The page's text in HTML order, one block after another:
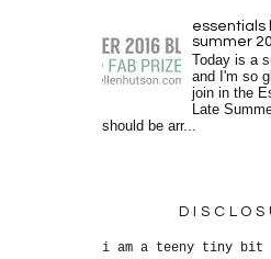
essentials
summer
Today is a
and I'm so
join in the
Late
should be arr...
i am a teeny tiny bit